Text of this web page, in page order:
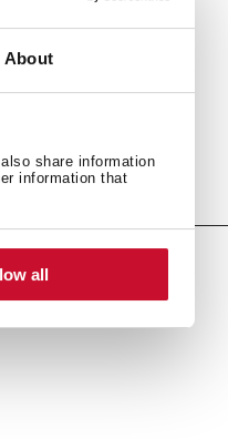
About
share information
information that
all